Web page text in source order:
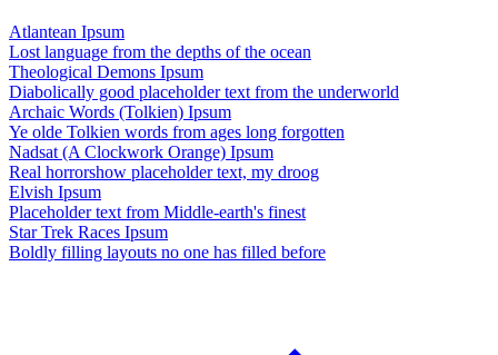
Atlantean Ipsum
Lost language from the depths of the ocean
Theological Demons Ipsum
Diabolically good placeholder text from the underworld
Archaic Words (Tolkien) Ipsum
Ye olde Tolkien words from ages long forgotten
Nadsat (A Clockwork Orange) Ipsum
Real horrorshow placeholder text, my droog
Elvish Ipsum
Placeholder text from Middle-earth's finest
Star Trek Races Ipsum
Boldly filling layouts no one has filled before